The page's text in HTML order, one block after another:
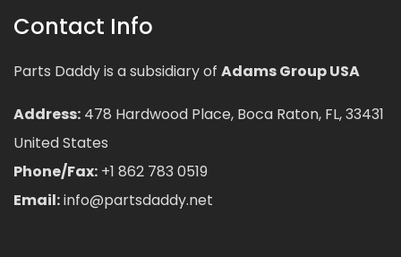
Contact Info
Parts Daddy is a subsidiary of Adams Group USA
Address: 478 Hardwood Place, Boca Raton, FL, 33431
United States
Phone/Fax: +1 862 783 0519
Email:info@partsdaddy.net